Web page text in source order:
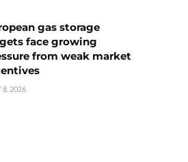
gas storage
face growing
from weak market
8, 2026